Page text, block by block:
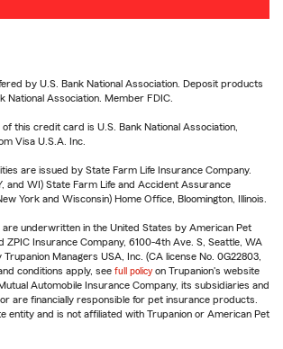
by U.S. Bank National Association. Deposit products
National Association. Member FDIC.
this credit card is U.S. Bank National Association,
Visa U.S.A. Inc.
are issued by State Farm Life Insurance Company.
and WI) State Farm Life and Accident Assurance
York and Wisconsin) Home Office, Bloomington, Illinois.
underwritten in the United States by American Pet
ZPIC Insurance Company, 6100-4th Ave. S, Seattle, WA
Managers USA, Inc. (CA license No. 0G22803,
conditions apply, see full policy on Trupanion's website
Automobile Insurance Company, its subsidiaries and
are financially responsible for pet insurance products.
entity and is not affiliated with Trupanion or American Pet